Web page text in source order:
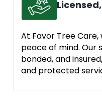
At Favor Tree
peace of mind. Our
bonded, and
and protected